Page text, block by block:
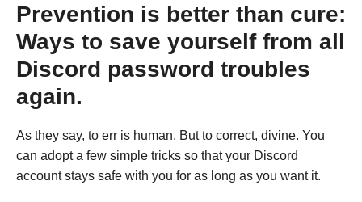
Prevention is better than cure:
Ways to save yourself from all
Discord password troubles
again.
As they say, to err is human. But to correct, divine. You
can adopt a few simple tricks so that your Discord
account stays safe with you for as long as you want it.